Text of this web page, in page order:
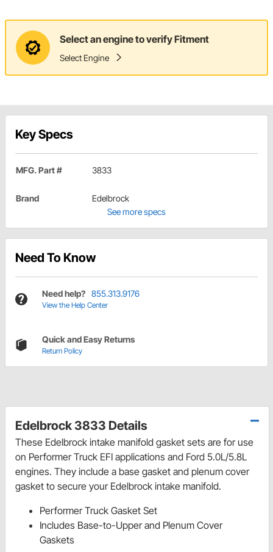
Select an engine to verify Fitment
Select Engine
Key Specs
MFG. Part # 3833
Brand
Edelbrock
See more specs
Need To Know
Need help? 855.313.9176
View the Help Center
Quick and Easy Returns
Return Policy
Edelbrock 3833 Details
These Edelbrock intake manifold gasket sets are for use
on Performer Truck EFI applications and Ford 5.0L/5.8L
engines. They include a base gasket and plenum cover
gasket to secure your Edelbrock intake manifold.
Performer Truck Gasket Set
Includes Base-to-Upper and Plenum Cover
Gaskets